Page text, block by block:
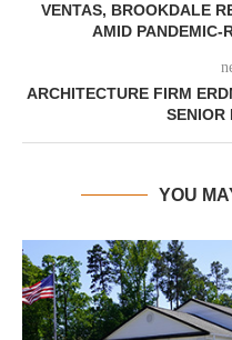
VENTAS, BROOKDALE
AMID PANDEMIC-
ARCHITECTURE FIRM
SENIOR
YOU